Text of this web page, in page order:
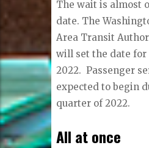
The wait is almost
date. The
Area Transit
will set the date
2022. Passenger
expected to begin
quarter of 2022.
All at once